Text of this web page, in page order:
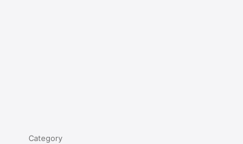
Category